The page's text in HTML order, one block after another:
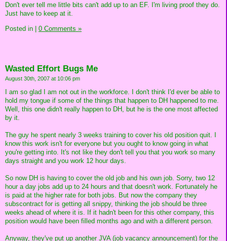
Don't ever tell me little bits can't add up to an EF. I'm living proof they do.
Just have to keep at it.
Posted in
0 Comments »
Wasted Effort Bugs Me
August 30th, 2007 at 10:06 pm
I am so glad I am not out in the workforce. I don't think I'd ever be able to
hold my tongue if some of the things that happen to DH happened to me.
Well, this one didn't really happen to DH, but he is the one most affected
by it.
The guy he spent nearly 3 weeks training to cover his old position quit. I
know this work isn't for everyone but you ought to know going in what
you're getting into. It's not like they don't tell you that you work so many
days straight and you work 12 hour days.
So now DH is having to cover the old job and his own job. Sorry, two 12
hour a day jobs add up to 24 hours and that doesn't work. Fortunately he
is paid at the higher rate for both jobs. But now the company they
subscontract for is getting all snippy, thinking the job should be three
weeks ahead of where it is. If it hadn't been for this other company, this
position would have been filled months ago and with a different person.
Anyway, they've put up another JVA (job vacancy announcement) for the